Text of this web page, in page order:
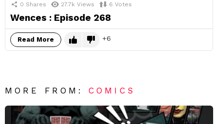
0 Shares 27.7k Views 6 Votes
Wences : Episode 268
Read More 6
MORE FROM:COMICS